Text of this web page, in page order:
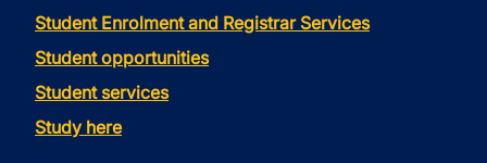
Student Enrolment and Registrar Services
Student opportunities
Student services
Study here